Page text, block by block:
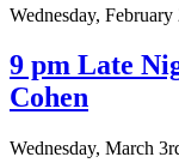
Wednesday, February
9 pm Late
Cohen
Wednesday, March